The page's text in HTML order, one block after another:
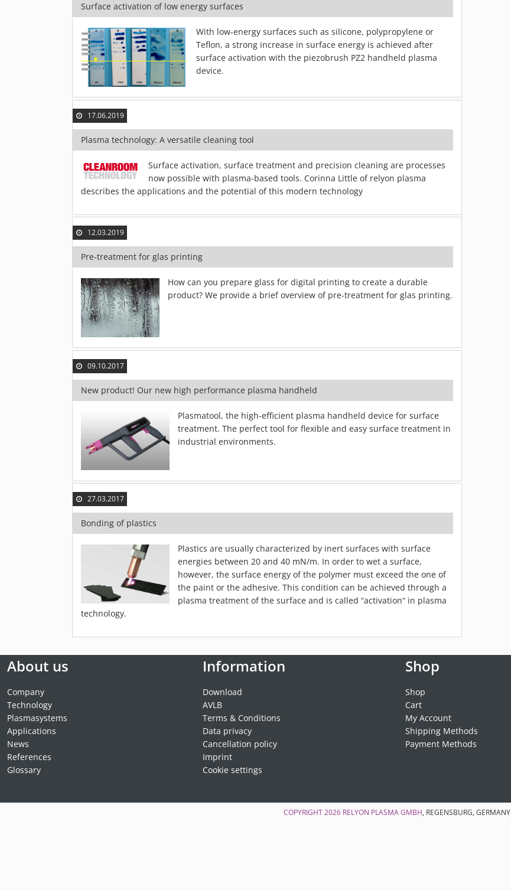
Surface activation of low energy surfaces
With low-energy surfaces such as silicone, polypropylene or
Teflon, a strong increase in surface energy is achieved after
surface activation with the piezobrush PZ2 handheld plasma
device.
17.06.2019
Plasma technology: A versatile cleaning tool
Surface activation, surface treatment and precision cleaning are processes
now possible with plasma-based tools. Corinna Little of relyon plasma
describes the applications and the potential of this modern technology
12.03.2019
Pre-treatment for glas printing
How can you prepare glass for digital printing to create a durable
product? We provide a brief overview of pre-treatment for glas printing.
09.10.2017
New product! Our new high performance plasma handheld
Plasmatool, the high-efficient plasma handheld device for surface
treatment. The perfect tool for flexible and easy surface treatment in
industrial environments.
27.03.2017
Bonding of plastics
Plastics are usually characterized by inert surfaces with surface
energies between 20 and 40 mN/m. In order to wet a surface,
however, the surface energy of the polymer must exceed the one of
the paint or the adhesive. This condition can be achieved through a
plasma treatment of the surface and is called “activation“ in plasma
technology.
About us
Company
Technology
Plasmasystems
Applications
News
References
Glossary
Information
Download
AVLB
Terms & Conditions
Data privacy
Cancellation policy
Imprint
Cookie settings
Shop
Shop
Cart
My Account
Shipping Methods
Payment Methods
COPYRIGHT 2026 RELYON PLASMA GMBH, REGENSBURG, GERMANY